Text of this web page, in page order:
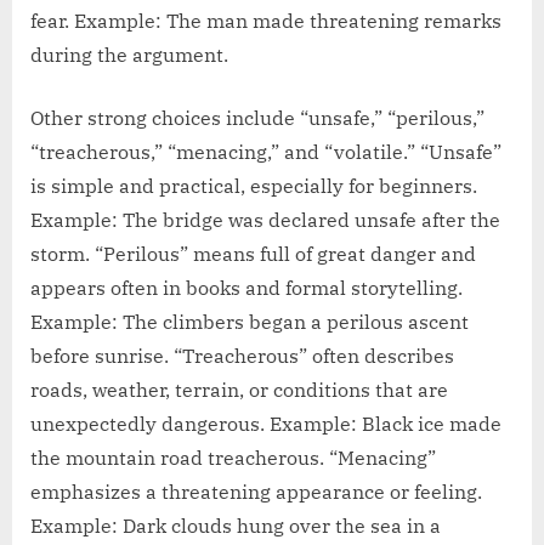
fear. Example: The man made threatening remarks
during the argument.
Other strong choices include “unsafe,” “perilous,”
“treacherous,” “menacing,” and “volatile.” “Unsafe”
is simple and practical, especially for beginners.
Example: The bridge was declared unsafe after the
storm. “Perilous” means full of great danger and
appears often in books and formal storytelling.
Example: The climbers began a perilous ascent
before sunrise. “Treacherous” often describes
roads, weather, terrain, or conditions that are
unexpectedly dangerous. Example: Black ice made
the mountain road treacherous. “Menacing”
emphasizes a threatening appearance or feeling.
Example: Dark clouds hung over the sea in a